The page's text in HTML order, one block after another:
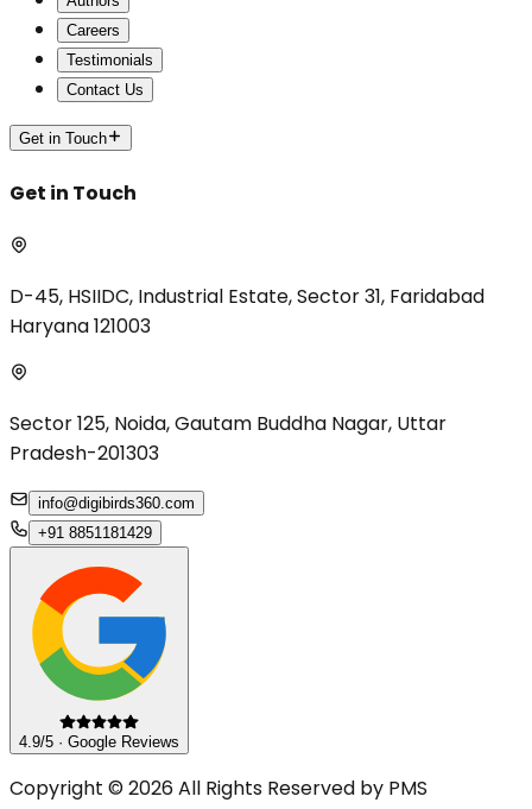
Careers
Testimonials
Contact Us
Get in Touch
Get in Touch
D-45, HSIIDC, Industrial Estate, Sector 31, Faridabad
Haryana 121003
Sector 125, Noida, Gautam Buddha Nagar, Uttar
Pradesh-201303
info@digibirds360.com
+91 8851181429
4.9/5 · Google Reviews
Copyright © 2026 All Rights Reserved by PMS